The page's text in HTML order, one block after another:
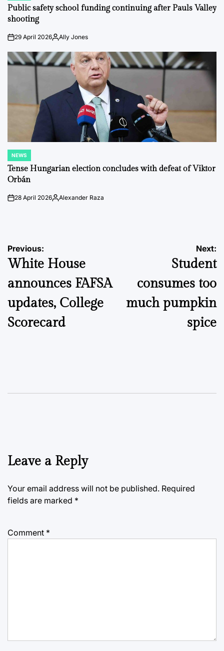
IN
Public safety school funding continuing after Pauls Valley
shooting
on29 April 2026PostedAlly Jones
POSTED
IN
NEWS
Tense Hungarian election concludes with defeat of Viktor
Orbán
on28 April 2026Posted
Alexander Raza
Post
navigation
Previous:
White House
announces FAFSA
updates, College
Scorecard
Next:
Student
consumes too
much pumpkin
spice
Leave a Reply
Your email address will not be published. Required
fields are marked *
Comment *